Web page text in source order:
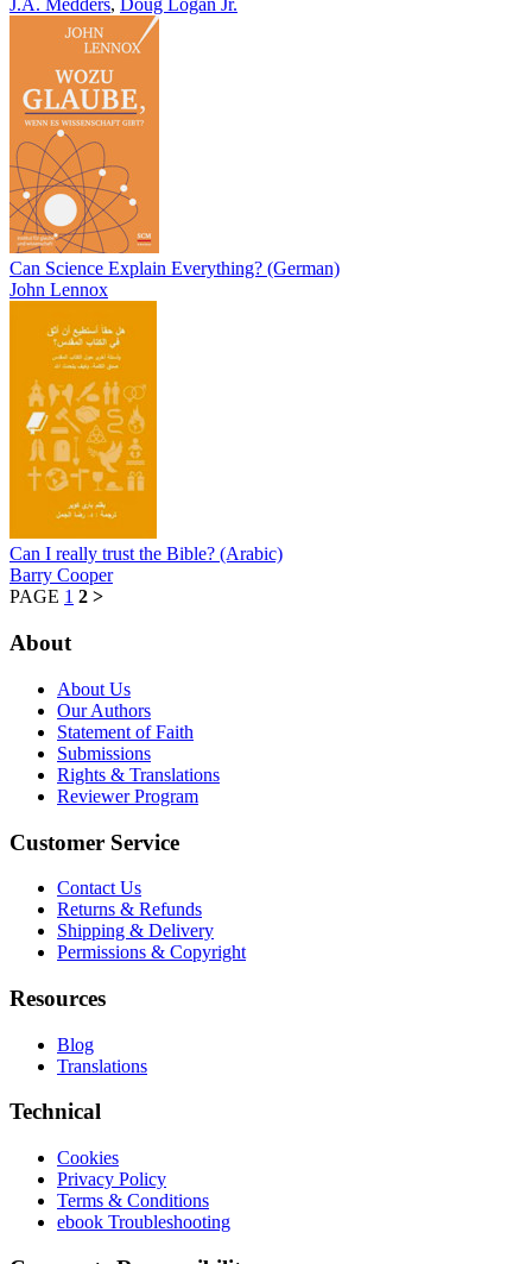
J.A. Medders, Doug Logan Jr.
Can Science Explain Everything? (German)
John Lennox
Can I really trust the Bible? (Arabic)
Barry Cooper
PAGE 1 2 >
About
About Us
Our Authors
Statement of Faith
Submissions
Rights & Translations
Reviewer Program
Customer Service
Contact Us
Returns & Refunds
Shipping & Delivery
Permissions & Copyright
Resources
Blog
Translations
Technical
Cookies
Privacy Policy
Terms & Conditions
ebook Troubleshooting